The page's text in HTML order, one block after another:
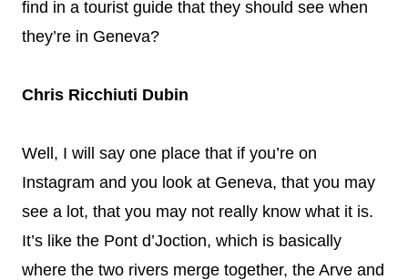
find in a tourist guide that they should see when
they’re in Geneva?
Chris Ricchiuti Dubin
Well, I will say one place that if you’re on
Instagram and you look at Geneva, that you may
see a lot, that you may not really know what it is.
It’s like the Pont d’Joction, which is basically
where the two rivers merge together, the Arve and